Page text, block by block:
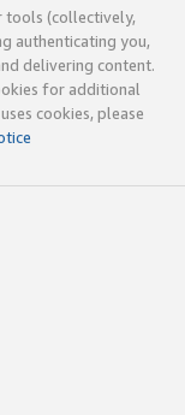
tools (collectively,
authenticating you,
delivering content.
for additional
cookies, please